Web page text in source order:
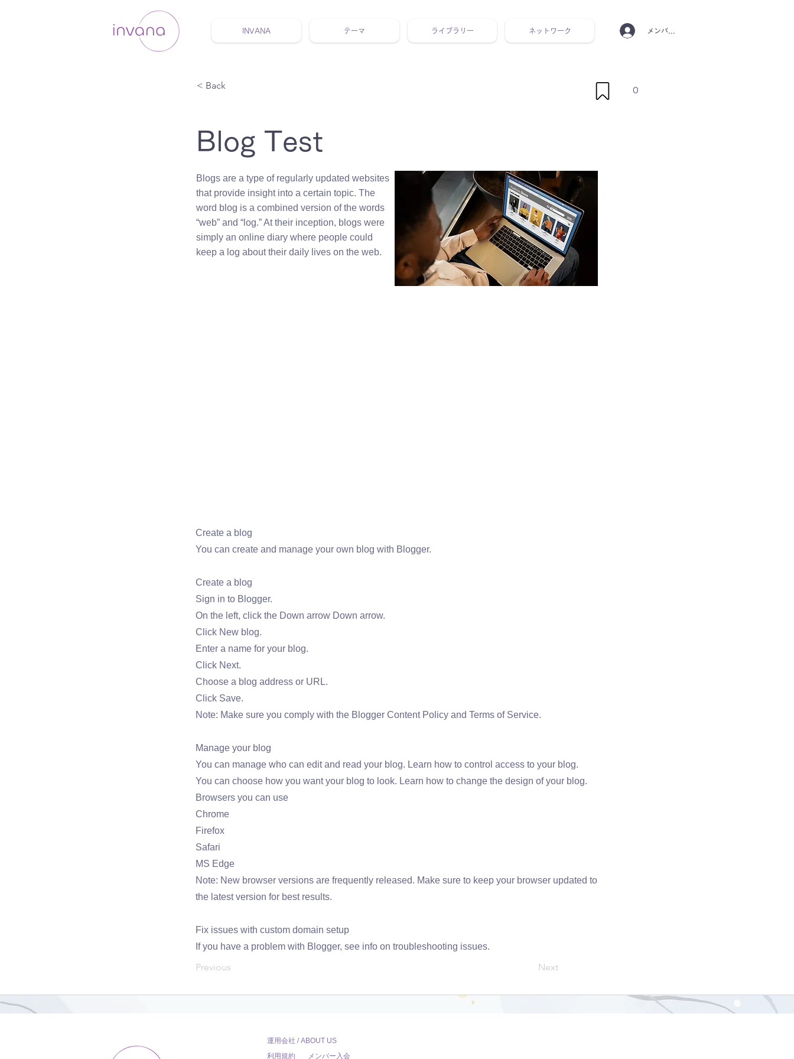
INVANA テーマ ライブラリー ネットワーク メンバーログイン
< Back 0
Blog Test
Blogs are a type of regularly updated websites
that provide insight into a certain topic. The
word blog is a combined version of the words
“web” and “log.” At their inception, blogs were
simply an online diary where people could
keep a log about their daily lives on the web.
Create a blog
You can create and manage your own blog with Blogger.
Create a blog
Sign in to Blogger.
On the left, click the Down arrow Down arrow.
Click New blog.
Enter a name for your blog.
Click Next.
Choose a blog address or URL.
Click Save.
Note: Make sure you comply with the Blogger Content Policy and Terms of Service.
Manage your blog
You can manage who can edit and read your blog. Learn how to control access to your blog.
You can choose how you want your blog to look. Learn how to change the design of your blog.
Browsers you can use
Chrome
Firefox
Safari
MS Edge
Note: New browser versions are frequently released. Make sure to keep your browser updated to
the latest version for best results.
Fix issues with custom domain setup
If you have a problem with Blogger, see info on troubleshooting issues.
Previous Next
運用会社 / ABOUT US
利用規約
メンバー入会